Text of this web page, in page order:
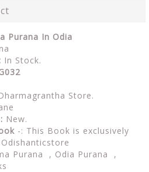
Purana In Odia
In Stock.
Store.
New.
-: This Book is exclusively
Purana , Odia Purana ,